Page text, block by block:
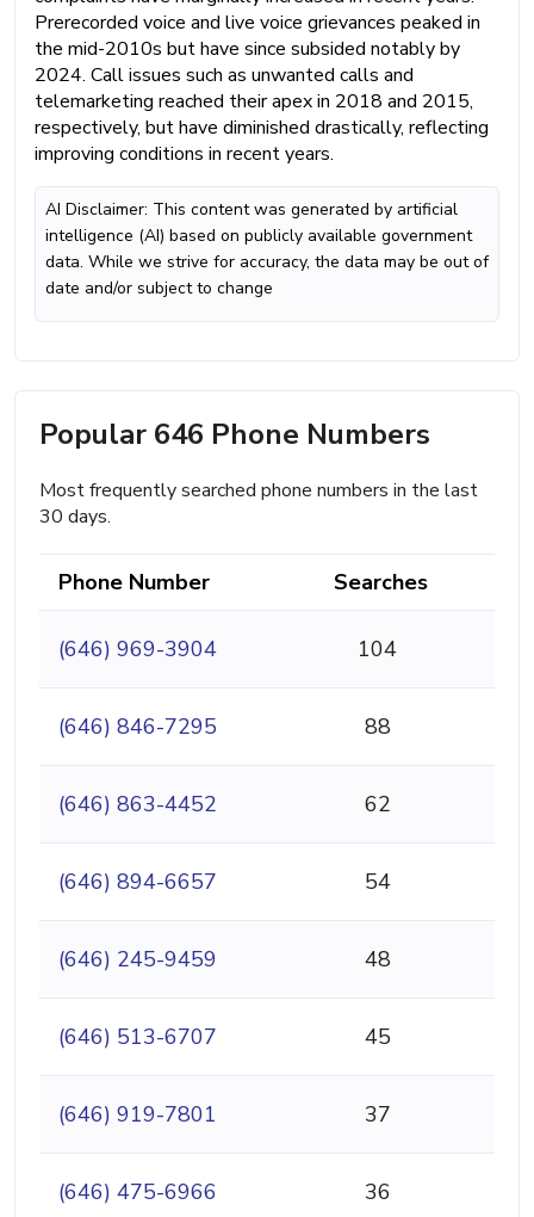
Prerecorded voice and live voice grievances peaked in
the mid-2010s but have since subsided notably by
2024. Call issues such as unwanted calls and
telemarketing reached their apex in 2018 and 2015,
respectively, but have diminished drastically, reflecting
improving conditions in recent years.
AI Disclaimer: This content was generated by artificial
intelligence (AI) based on publicly available government
data. While we strive for accuracy, the data may be out of
date and/or subject to change
Popular 646 Phone Numbers
Most frequently searched phone numbers in the last
30 days.
Phone Number Searches
(646) 969-3904 104
(646) 846-7295 88
(646) 863-4452 62
(646) 894-6657 54
(646) 245-9459 48
(646) 513-6707 45
(646) 919-7801 37
(646) 475-6966 36